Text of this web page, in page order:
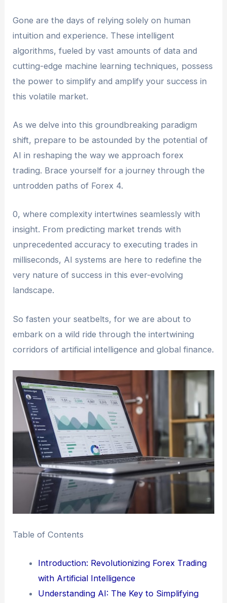
Gone are the days of relying solely on human
intuition and experience. These intelligent
algorithms, fueled by vast amounts of data and
cutting-edge machine learning techniques, possess
the power to simplify and amplify your success in
this volatile market.
As we delve into this groundbreaking paradigm
shift, prepare to be astounded by the potential of
AI in reshaping the way we approach forex
trading. Brace yourself for a journey through the
untrodden paths of Forex 4.
0, where complexity intertwines seamlessly with
insight. From predicting market trends with
unprecedented accuracy to executing trades in
milliseconds, AI systems are here to redefine the
very nature of success in this ever-evolving
landscape.
So fasten your seatbelts, for we are about to
embark on a wild ride through the intertwining
corridors of artificial intelligence and global finance.
Table of Contents
Introduction: Revolutionizing Forex Trading
with Artificial Intelligence
Understanding AI: The Key to Simplifying